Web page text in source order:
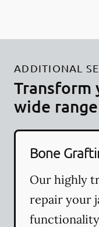
ADDITIONAL
Transform
wide
Bone
Our highly
repair your